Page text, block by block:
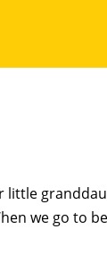
little
we go to